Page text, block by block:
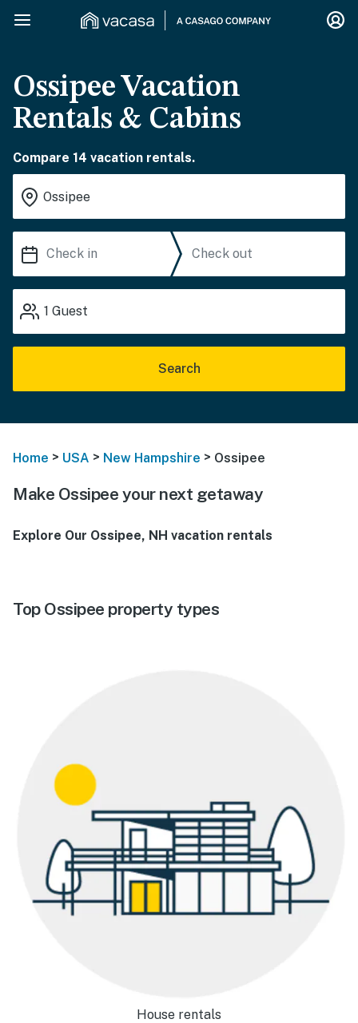
Ossipee Vacation
Rentals & Cabins
Compare 14 vacation rentals.
1 Guest
Search
Home > USA > New Hampshire > Ossipee
Make Ossipee your next getaway
Explore Our Ossipee, NH vacation rentals
Top Ossipee property types
House rentals